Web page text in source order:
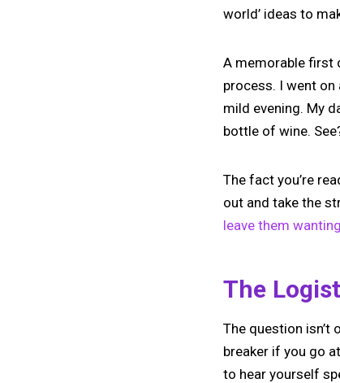
world’ ideas to
A memorable first
process. I went on
mild evening. My
bottle of wine.
The fact you’re
out and take the
leave them
The
The question isn’t
breaker if you go
to hear yourself